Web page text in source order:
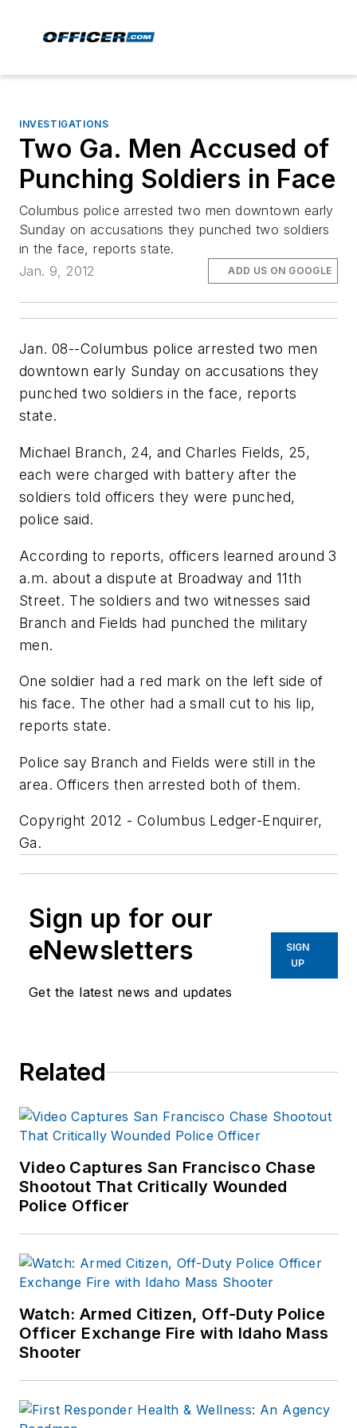
INVESTIGATIONS
Two Ga. Men Accused of
Punching Soldiers in Face
Columbus police arrested two men downtown early
Sunday on accusations they punched two soldiers
in the face, reports state.
Jan. 9, 2012
ADD US ON GOOGLE
Jan. 08--Columbus police arrested two men
downtown early Sunday on accusations they
punched two soldiers in the face, reports
state.
Michael Branch, 24, and Charles Fields, 25,
each were charged with battery after the
soldiers told officers they were punched,
police said.
According to reports, officers learned around 3
a.m. about a dispute at Broadway and 11th
Street. The soldiers and two witnesses said
Branch and Fields had punched the military
men.
One soldier had a red mark on the left side of
his face. The other had a small cut to his lip,
reports state.
Police say Branch and Fields were still in the
area. Officers then arrested both of them.
Copyright 2012 - Columbus Ledger-Enquirer,
Ga.
Sign up for our
eNewsletters
Get the latest news and updates
SIGN
UP
Related
Video Captures San Francisco Chase
Shootout That Critically Wounded
Police Officer
Watch: Armed Citizen, Off-Duty Police
Officer Exchange Fire with Idaho Mass
Shooter